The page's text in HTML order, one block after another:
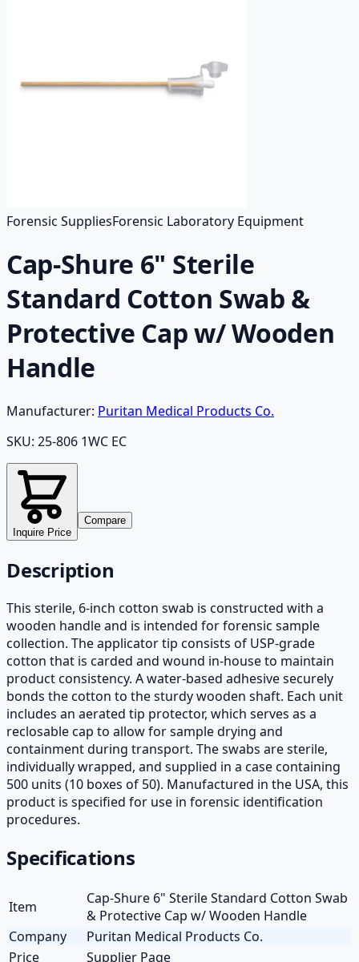
Forensic SuppliesForensic Laboratory Equipment
Cap-Shure 6" Sterile
Standard Cotton Swab &
Protective Cap w/ Wooden
Handle
Manufacturer: Puritan Medical Products Co.
SKU: 25-806 1WC EC
Inquire Price
Compare
Description
This sterile, 6-inch cotton swab is constructed with a
wooden handle and is intended for forensic sample
collection. The applicator tip consists of USP-grade
cotton that is carded and wound in-house to maintain
product consistency. A water-based adhesive securely
bonds the cotton to the sturdy wooden shaft. Each unit
includes an aerated tip protector, which serves as a
reclosable cap to allow for sample drying and
containment during transport. The swabs are sterile,
individually wrapped, and supplied in a case containing
500 units (10 boxes of 50). Manufactured in the USA, this
product is specified for use in forensic identification
procedures.
Specifications
Item
Cap-Shure 6" Sterile Standard Cotton Swab
& Protective Cap w/ Wooden Handle
Company
Puritan Medical Products Co.
Price
Supplier Page